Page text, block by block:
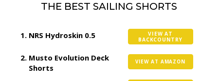
THE BEST SAILING SHORTS
NRS Hydroskin 0.5
VIEW AT
BACKCOUNTRY
Musto Evolution Deck
Shorts
VIEW AT AMAZON